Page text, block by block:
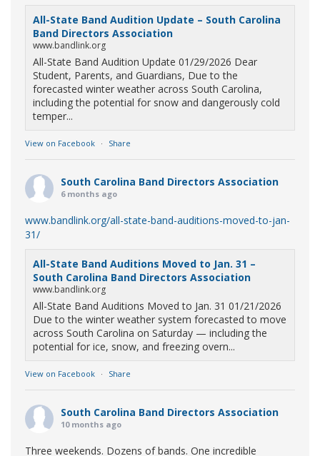
All-State Band Audition Update – South Carolina
Band Directors Association
www.bandlink.org
All-State Band Audition Update 01/29/2026 Dear
Student, Parents, and Guardians, Due to the
forecasted winter weather across South Carolina,
including the potential for snow and dangerously cold
temper...
View on Facebook · Share
South Carolina Band Directors Association
6 months ago
www.bandlink.org/all-state-band-auditions-moved-to-jan-
31/
All-State Band Auditions Moved to Jan. 31 –
South Carolina Band Directors Association
www.bandlink.org
All-State Band Auditions Moved to Jan. 31 01/21/2026
Due to the winter weather system forecasted to move
across South Carolina on Saturday — including the
potential for ice, snow, and freezing overn...
View on Facebook · Share
South Carolina Band Directors Association
10 months ago
Three weekends. Dozens of bands. One incredible